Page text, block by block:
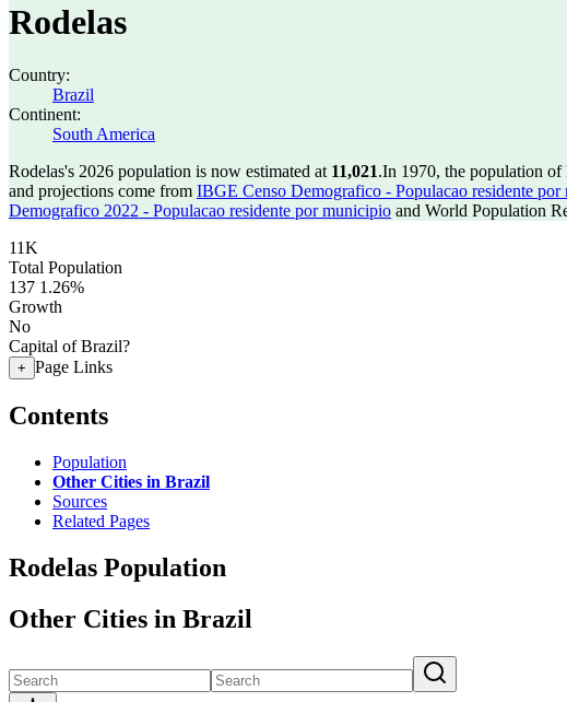
Rodelas
Country:
Brazil
Continent:
South America
Rodelas's 2026 population is now estimated at 11,021.In 1970, the population of
and projections come from IBGE Censo Demografico - Populacao residente
Demografico 2022 - Populacao residente por municipio and World Population
11K
Total Population
137 1.26%
Growth
No
Capital of Brazil?
+ Page Links
Contents
Population
Other Cities in Brazil
Sources
Related Pages
Rodelas Population
Other Cities in Brazil